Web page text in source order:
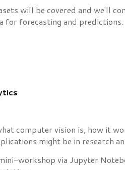
will be covered and we'll
for forecasting and predictions.
computer vision is, how it
might be in
workshop via Jupyter